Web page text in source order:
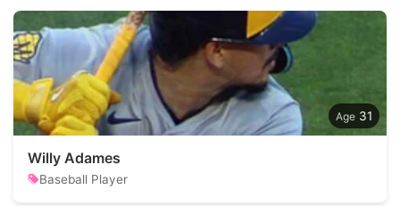
31
Willy Adames
Baseball Player